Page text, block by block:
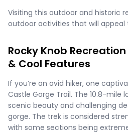
Visiting this outdoor and historic
outdoor activities that will appeal
Rocky Knob
& Cool Features
If you’re an avid hiker, one
Castle Gorge Trail. The 10.8-mile
scenic beauty and challenging
gorge. The trek is considered
with some sections being